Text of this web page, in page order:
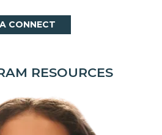
CONNECT
RESOURCES